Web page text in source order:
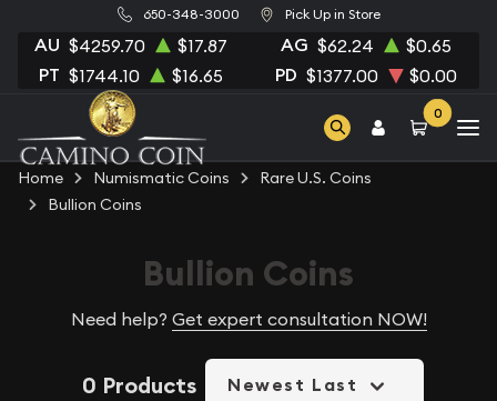
650-348-3000 Pick Up in Store
AU $4259.70 $17.87 AG $62.24 $0.65
PT $1744.10 $16.65 PD $1377.00 $0.00
0
Home Numismatic Coins
Rare U.S. Coins
Bullion Coins
Bullion Coins
Need help? Get expert consultation NOW!
0 Products Newest Last